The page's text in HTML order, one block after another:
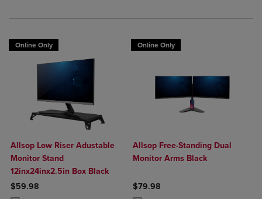
Online Only
Allsop Low Riser Adustable
Monitor Stand
12inx24inx2.5in Box Black
$59.98
Online Only
Allsop Free-Standing Dual
Monitor Arms Black
$79.98